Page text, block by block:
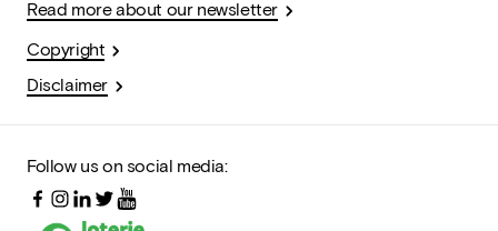
Read more about our newsletter
Copyright
Disclaimer
Follow us on social media: